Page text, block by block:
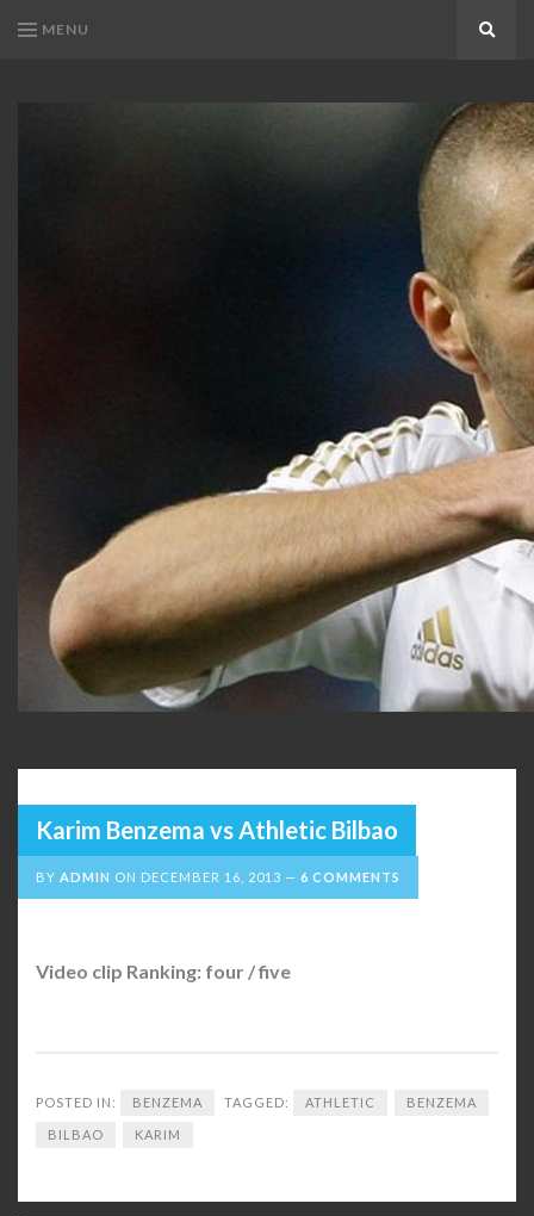
MENU
Karim Benzema vs Athletic Bilbao
BY ADMIN ON DECEMBER 16, 2013 6 COMMENTS
Video clip Ranking: four / five
POSTED IN: BENZEMA TAGGED: ATHLETIC BENZEMA
BILBAO KARIM